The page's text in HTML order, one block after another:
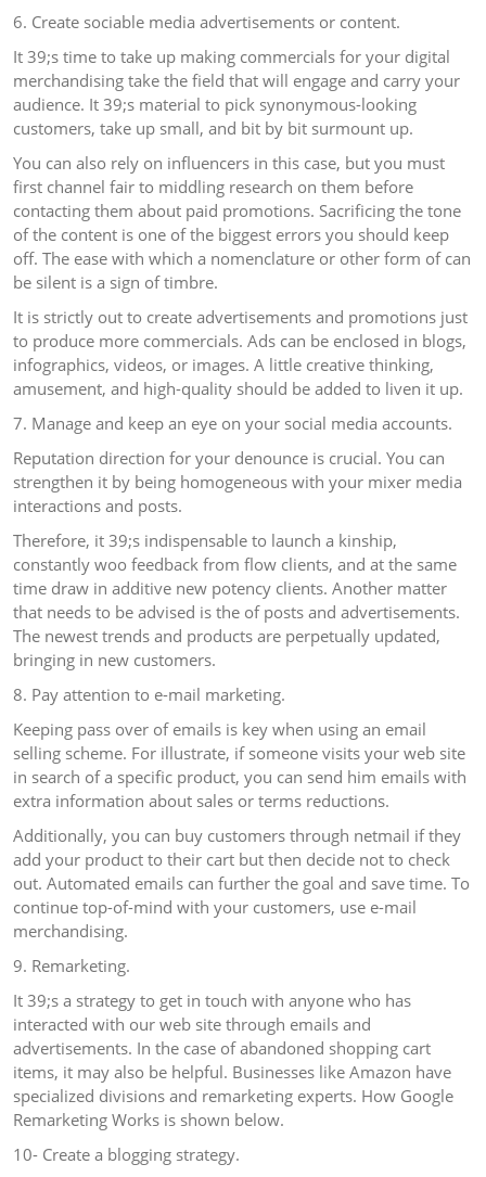
6. Create sociable media advertisements or content.
It 39;s time to take up making commercials for your digital
merchandising take the field that will engage and carry your
audience. It 39;s material to pick synonymous-looking
customers, take up small, and bit by bit surmount up.
You can also rely on influencers in this case, but you must
first channel fair to middling research on them before
contacting them about paid promotions. Sacrificing the tone
of the content is one of the biggest errors you should keep
off. The ease with which a nomenclature or other form of can
be silent is a sign of timbre.
It is strictly out to create advertisements and promotions just
to produce more commercials. Ads can be enclosed in blogs,
infographics, videos, or images. A little creative thinking,
amusement, and high-quality should be added to liven it up.
7. Manage and keep an eye on your social media accounts.
Reputation direction for your denounce is crucial. You can
strengthen it by being homogeneous with your mixer media
interactions and posts.
Therefore, it 39;s indispensable to launch a kinship,
constantly woo feedback from flow clients, and at the same
time draw in additive new potency clients. Another matter
that needs to be advised is the of posts and advertisements.
The newest trends and products are perpetually updated,
bringing in new customers.
8. Pay attention to e-mail marketing.
Keeping pass over of emails is key when using an email
selling scheme. For illustrate, if someone visits your web site
in search of a specific product, you can send him emails with
extra information about sales or terms reductions.
Additionally, you can buy customers through netmail if they
add your product to their cart but then decide not to check
out. Automated emails can further the goal and save time. To
continue top-of-mind with your customers, use e-mail
merchandising.
9. Remarketing.
It 39;s a strategy to get in touch with anyone who has
interacted with our web site through emails and
advertisements. In the case of abandoned shopping cart
items, it may also be helpful. Businesses like Amazon have
specialized divisions and remarketing experts. How Google
Remarketing Works is shown below.
10- Create a blogging strategy.